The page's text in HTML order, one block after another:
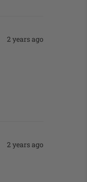
2 years ago
2 years ago